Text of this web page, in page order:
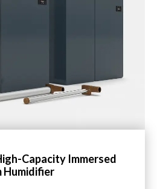
Capacity Immersed
Humidifier